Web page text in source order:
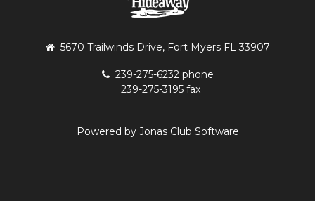
5670 Trailwinds Drive, Fort Myers FL 33907
239-275-6232 phone
239-275-3195 fax
Powered by Jonas Club Software